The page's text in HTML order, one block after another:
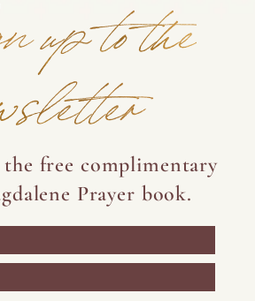
up to the
the free complimentary
Prayer book.